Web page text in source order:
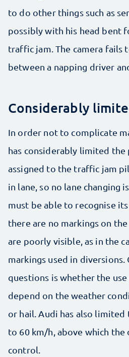
to do other things such as
possibly with his head bent
traffic jam. The camera fails
between a napping driver
Considerably
In order not to complicate
has considerably limited the
assigned to the traffic jam
in lane, so no lane changing
must be able to recognise
there are no markings on
are poorly visible, as in the
markings used in
questions is whether the
depend on the weather
or hail. Audi has also limited
to 60 km/h, above which
control.